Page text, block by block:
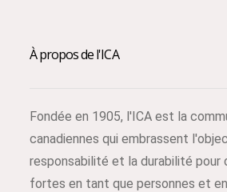
À propos de l'ICA
Fondée en 1905, l'ICA est la
canadiennes qui embrassent
responsabilité et la durabilité pour
fortes en tant que personnes et